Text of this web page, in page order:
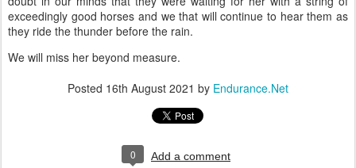
exceedingly good horses and we that will continue to hear them as
they ride the thunder before the rain.
We will miss her beyond measure.
Posted 16th August 2021 by Endurance.Net
0 Add a comment